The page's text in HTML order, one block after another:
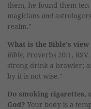
them, he found them
magicians and
realm."
What is the Bible's view
Bible, Proverbs 20:1,
strong drink a brawler;
by it is not wise."
Do smoking cigarettes,
God? Your body is a